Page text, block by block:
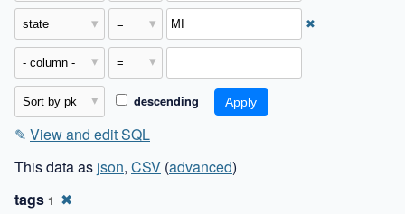
✖
descending
✎ View and edit SQL
This data as json, CSV (advanced)
tags 1 ✖